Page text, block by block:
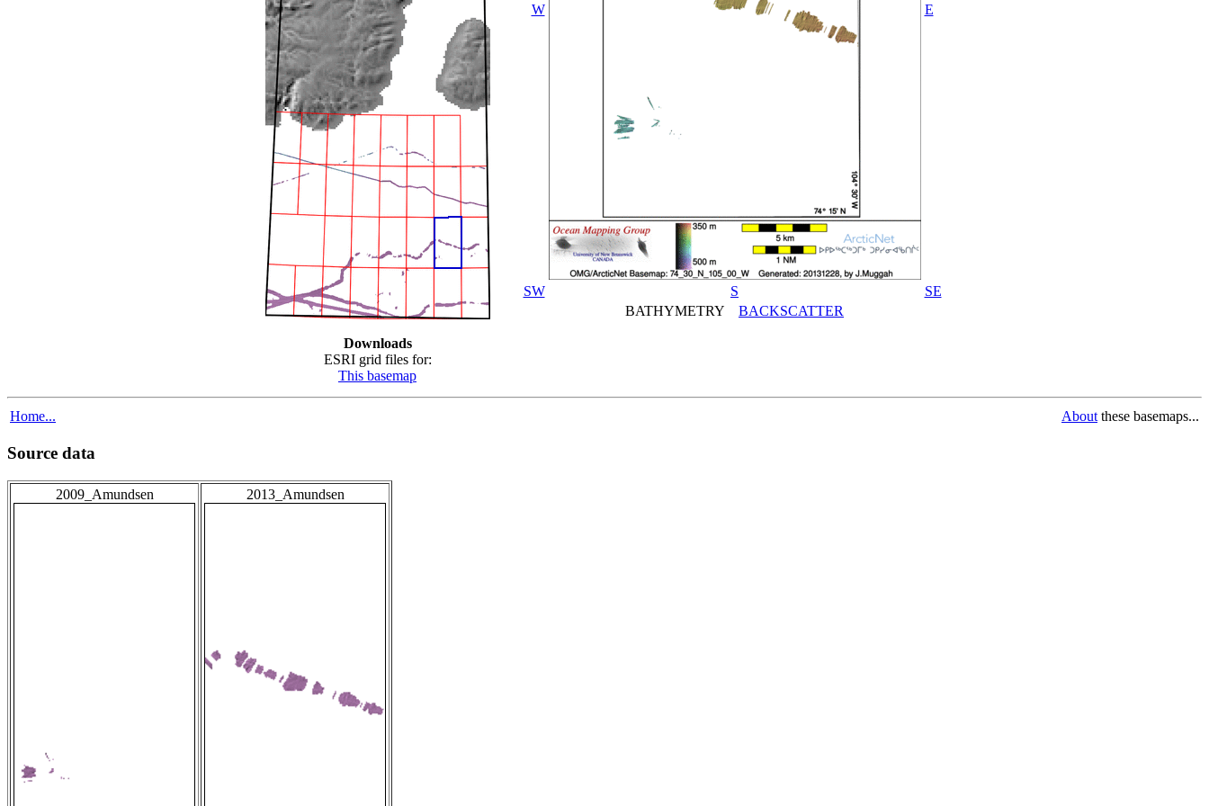
Downloads
ESRI grid files for:
This basemap
W E
SW S
SE
BATHYMETRY BACKSCATTER
Home... About these basemaps...
Source data
2009_Amundsen 2013_Amundsen